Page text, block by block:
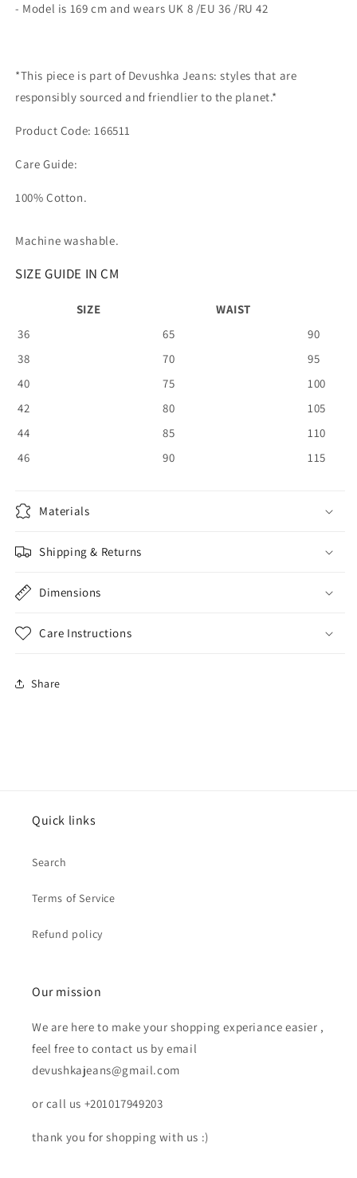
- Model is 169 cm and wears UK 8 /EU 36 /RU 42
*This piece is part of Devushka Jeans: styles that are
responsibly sourced and friendlier to the planet.*
Product Code: 166511
Care Guide:
100% Cotton.
Machine washable.
SIZE GUIDE IN CM
SIZE
WAIST
36
65
90
38
70
95
40
75
100
42
80
105
44
85
110
46
90 115
Materials
Shipping & Returns
Dimensions
Care Instructions
Share
Quick links
Search
Terms of Service
Refund policy
Our mission
We are here to make your shopping experiance easier ,
feel free to contact us by email
devushkajeans@gmail.com
or call us +201017949203
thank you for shopping with us :)